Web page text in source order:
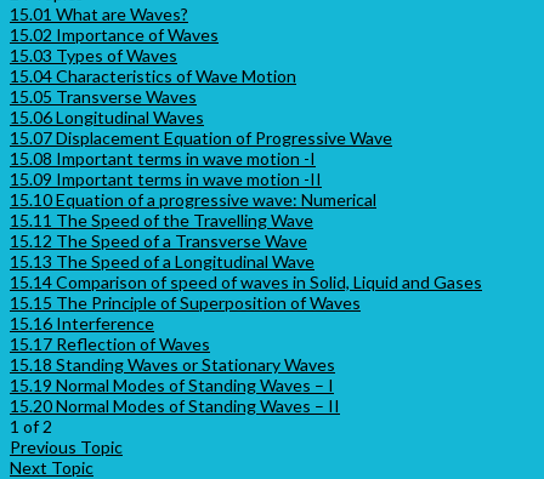
15.01 What are Waves?
15.02 Importance of Waves
15.03 Types of Waves
15.04 Characteristics of Wave Motion
15.05 Transverse Waves
15.06 Longitudinal Waves
15.07 Displacement Equation of Progressive Wave
15.08 Important terms in wave motion -I
15.09 Important terms in wave motion -II
15.10 Equation of a progressive wave: Numerical
15.11 The Speed of the Travelling Wave
15.12 The Speed of a Transverse Wave
15.13 The Speed of a Longitudinal Wave
15.14 Comparison of speed of waves in Solid, Liquid and Gases
15.15 The Principle of Superposition of Waves
15.16 Interference
15.17 Reflection of Waves
15.18 Standing Waves or Stationary Waves
15.19 Normal Modes of Standing Waves – I
15.20 Normal Modes of Standing Waves – II
1 of 2
Previous Topic
Next Topic